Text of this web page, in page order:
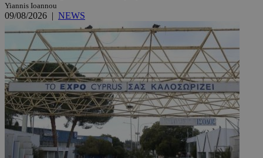
Yiannis Ioannou
09/08/2026 | NEWS